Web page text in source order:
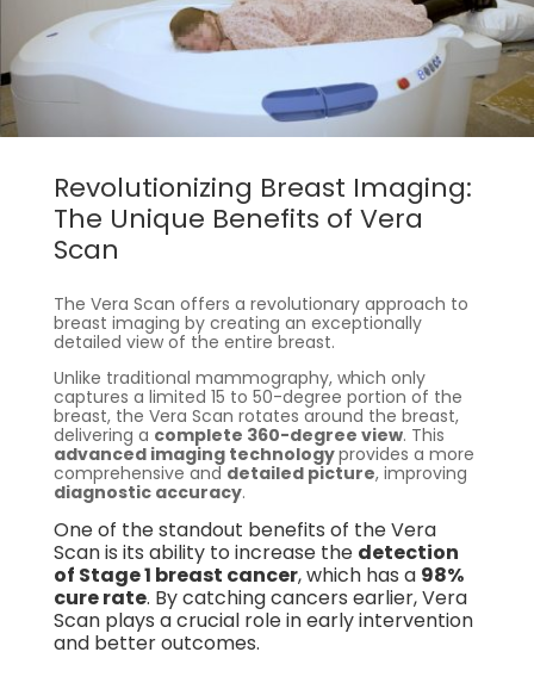
Revolutionizing Breast Imaging:
The Unique Benefits of Vera
Scan
The Vera Scan offers a revolutionary approach to
breast imaging by creating an exceptionally
detailed view of the entire breast.
Unlike traditional mammography, which only
captures a limited 15 to 50-degree portion of the
breast, the Vera Scan rotates around the breast,
delivering a complete 360-degree view. This
advanced imaging technologyprovides a more
comprehensive and detailed picture, improving
diagnostic accuracy.
One of the standout benefits of the Vera
Scan is its ability to increase the detection
of Stage 1 breast cancer, which has a 98%
cure rate. By catching cancers earlier, Vera
Scan plays a crucial role in early intervention
and better outcomes.